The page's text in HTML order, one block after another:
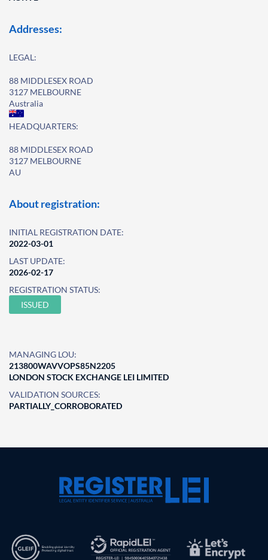
Addresses:
LEGAL:
88 MIDDLESEX ROAD
3127 MELBOURNE
Australia
HEADQUARTERS:
88 MIDDLESEX ROAD
3127 MELBOURNE
AU
About registration:
INITIAL REGISTRATION DATE:
2022-03-01
LAST UPDATE:
2026-02-17
REGISTRATION STATUS:
ISSUED
MANAGING LOU:
213800WAVVOPS85N2205
LONDON STOCK EXCHANGE LEI LIMITED
VALIDATION SOURCES:
PARTIALLY_CORROBORATED